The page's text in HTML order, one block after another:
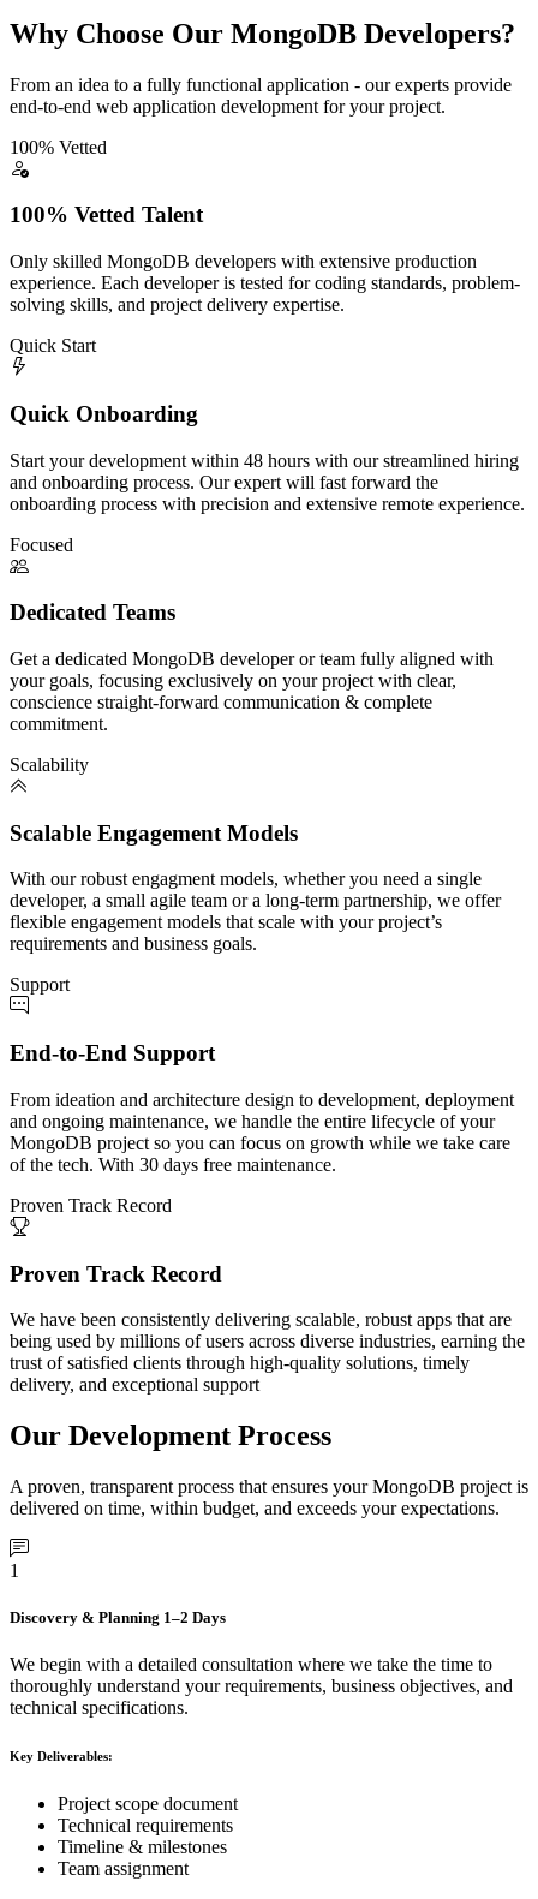
Why Choose Our MongoDB Developers?
From an idea to a fully functional application - our experts provide
end-to-end web application development for your project.
100% Vetted
100% Vetted Talent
Only skilled MongoDB developers with extensive production
experience. Each developer is tested for coding standards, problem-
solving skills, and project delivery expertise.
Quick Start
Quick Onboarding
Start your development within 48 hours with our streamlined hiring
and onboarding process. Our expert will fast forward the
onboarding process with precision and extensive remote experience.
Focused
Dedicated Teams
Get a dedicated MongoDB developer or team fully aligned with
your goals, focusing exclusively on your project with clear,
conscience straight-forward communication & complete
commitment.
Scalability
Scalable Engagement Models
With our robust engagment models, whether you need a single
developer, a small agile team or a long-term partnership, we offer
flexible engagement models that scale with your project’s
requirements and business goals.
Support
End-to-End Support
From ideation and architecture design to development, deployment
and ongoing maintenance, we handle the entire lifecycle of your
MongoDB project so you can focus on growth while we take care
of the tech. With 30 days free maintenance.
Proven Track Record
Proven Track Record
We have been consistently delivering scalable, robust apps that are
being used by millions of users across diverse industries, earning the
trust of satisfied clients through high-quality solutions, timely
delivery, and exceptional support
Our Development Process
A proven, transparent process that ensures your MongoDB project is
delivered on time, within budget, and exceeds your expectations.
1
Discovery & Planning 1–2 Days
We begin with a detailed consultation where we take the time to
thoroughly understand your requirements, business objectives, and
technical specifications.
Key Deliverables:
Project scope document
Technical requirements
Timeline & milestones
Team assignment